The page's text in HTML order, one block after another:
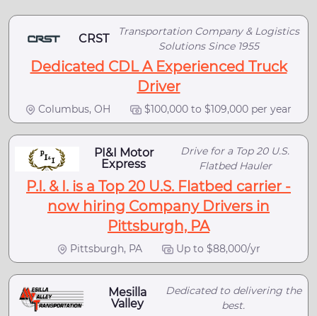
CRST
Transportation Company & Logistics
Solutions Since 1955
Dedicated CDL A Experienced Truck
Driver
Columbus, OH $100,000 to $109,000 per year
PI&I Motor
Express
Drive for a Top 20 U.S.
Flatbed Hauler
P.I. & I. is a Top 20 U.S. Flatbed carrier -
now hiring Company Drivers in
Pittsburgh, PA
Pittsburgh, PA Up to $88,000/yr
Mesilla
Valley
Dedicated to delivering the
best.